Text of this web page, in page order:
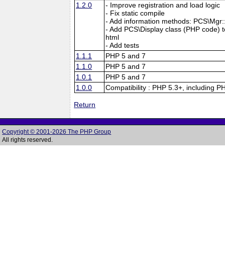
1.2.0
- Improve registration and load logic
- Fix static compile
- Add information methods:
- Add PCS\Display class (PHP
html
- Add tests
1.1.1
PHP 5 and 7
1.1.0
PHP 5 and 7
1.0.1
PHP 5 and 7
1.0.0
Compatibility : PHP 5.3+, including
Return
Copyright © 2001-2026 The PHP Group
All rights reserved.